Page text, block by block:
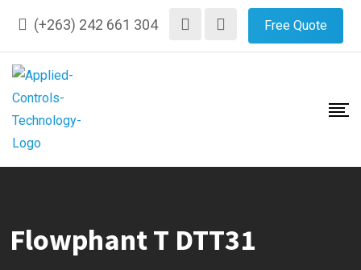
content
(+263) 242 661 304 Free Quote
Flowphant T DTT31